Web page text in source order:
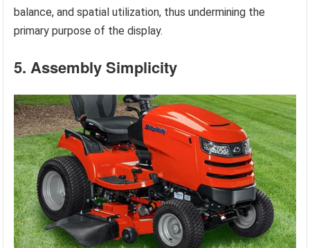
balance, and spatial utilization, thus undermining the
primary purpose of the display.
5. Assembly Simplicity